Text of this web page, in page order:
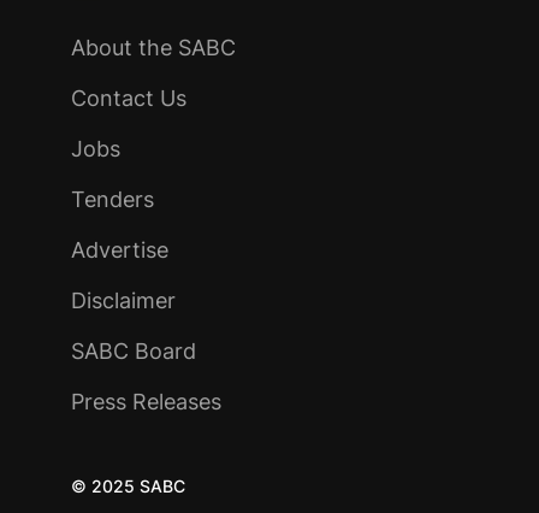
About the SABC
Contact Us
Jobs
Tenders
Advertise
Disclaimer
SABC Board
Press Releases
© 2025 SABC